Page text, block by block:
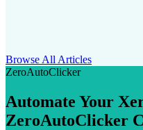
Browse All Articles
ZeroAutoClicker
Automate Your
ZeroAutoClicker